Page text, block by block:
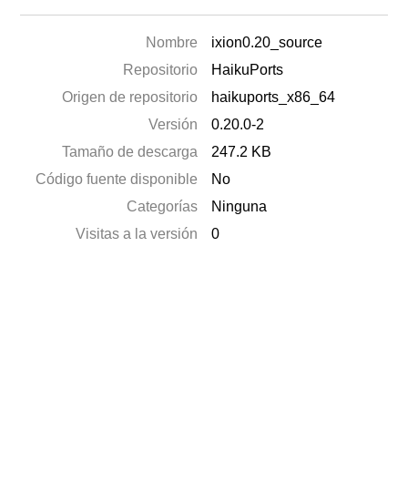
Nombre
ixion0.20_source
Repositorio
HaikuPorts
Origen de repositorio
haikuports_x86_64
Versión
0.20.0-2
Tamaño de descarga
247.2 KB
Código fuente disponible
No
Categorías
Ninguna
Visitas a la versión
0